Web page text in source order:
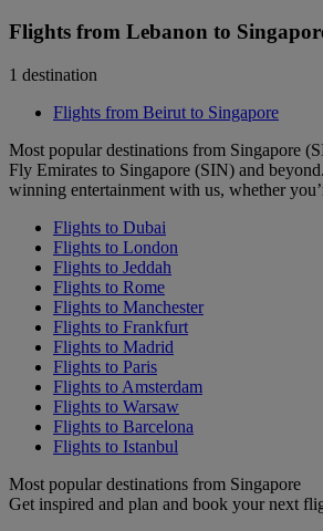
Flights from Lebanon to
1 destination
Flights from Beirut to Singapore
Most popular destinations from Singapore
Fly Emirates to Singapore (SIN) and
winning entertainment with us, whether
Flights to Dubai
Flights to London
Flights to Jeddah
Flights to Rome
Flights to Manchester
Flights to Frankfurt
Flights to Madrid
Flights to Paris
Flights to Amsterdam
Flights to Warsaw
Flights to Barcelona
Flights to Istanbul
Most popular destinations from Singapore
Get inspired and plan and book your next